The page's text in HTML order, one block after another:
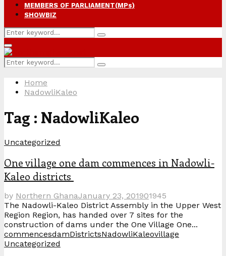
MEMBERS OF PARLIAMENT(MPs)
SHOWBIZ
Search
for:
Search
Primary
Menu
Search
for:
Search
Home
NadowliKaleo
Tag : NadowliKaleo
Uncategorized
One village one dam commences in Nadowli-
Kaleo districts
by Northern GhanaJanuary 23, 201901945
The Nadowli-Kaleo District Assembly in the Upper West
Region Region, has handed over 7 sites for the
construction of dams under the One Village One...
commencesdamDistrictsNadowliKaleovillage
Uncategorized